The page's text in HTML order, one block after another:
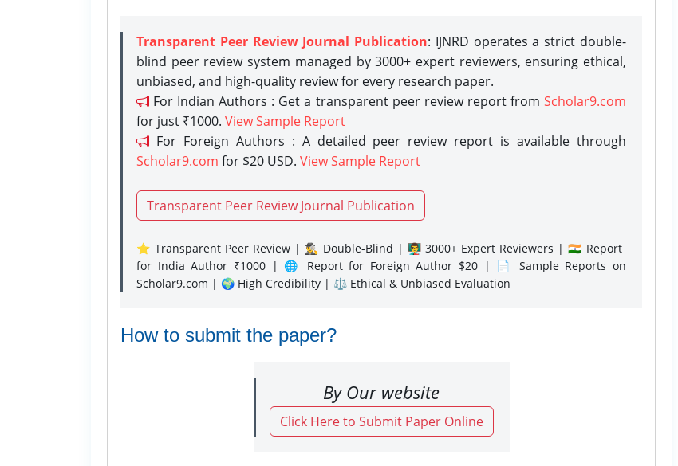
Transparent Peer Review Journal Publication: IJNRD operates a strict double-
blind peer review system managed by 3000+ expert reviewers, ensuring ethical,
unbiased, and high-quality review for every research paper.
For Indian Authors : Get a transparent peer review report from Scholar9.com
for just ₹1000. View Sample Report
For Foreign Authors : A detailed peer review report is available through
Scholar9.com for $20 USD. View Sample Report
Transparent Peer Review Journal Publication
⭐ Transparent Peer Review | 🕵️‍♂️ Double-Blind | 👨‍🏫 3000+ Expert Reviewers | 🇮🇳 Report
for India Author ₹1000 | 🌐 Report for Foreign Author $20 | 📄 Sample Reports on
Scholar9.com | 🌍 High Credibility | ⚖️ Ethical & Unbiased Evaluation
How to submit the paper?
By Our website
Click Here to Submit Paper Online